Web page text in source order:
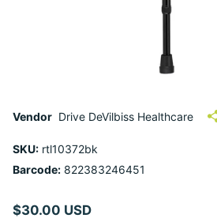
Vendor Drive DeVilbiss Healthcare
SKU: rtl10372bk
Barcode: 822383246451
$30.00 USD